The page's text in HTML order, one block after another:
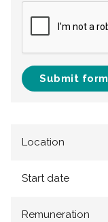
Submit form
Location
Start date
Remuneration